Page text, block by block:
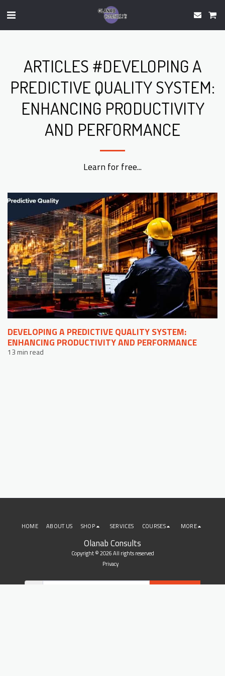
ARTICLES #DEVELOPING A
PREDICTIVE QUALITY SYSTEM:
ENHANCING PRODUCTIVITY
AND PERFORMANCE
Learn for free...
DEVELOPING A PREDICTIVE QUALITY SYSTEM:
ENHANCING PRODUCTIVITY AND PERFORMANCE
13 min read
Olanab Consults
Copyright © 2026 All rights reserved
Privacy
HOME ABOUT US SHOP SERVICES COURSES MORE